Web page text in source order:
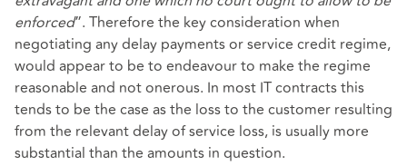
enforced”. Therefore the key consideration when
negotiating any delay payments or service credit regime,
would appear to be to endeavour to make the regime
reasonable and not onerous. In most IT contracts this
tends to be the case as the loss to the customer resulting
from the relevant delay of service loss, is usually more
substantial than the amounts in question.